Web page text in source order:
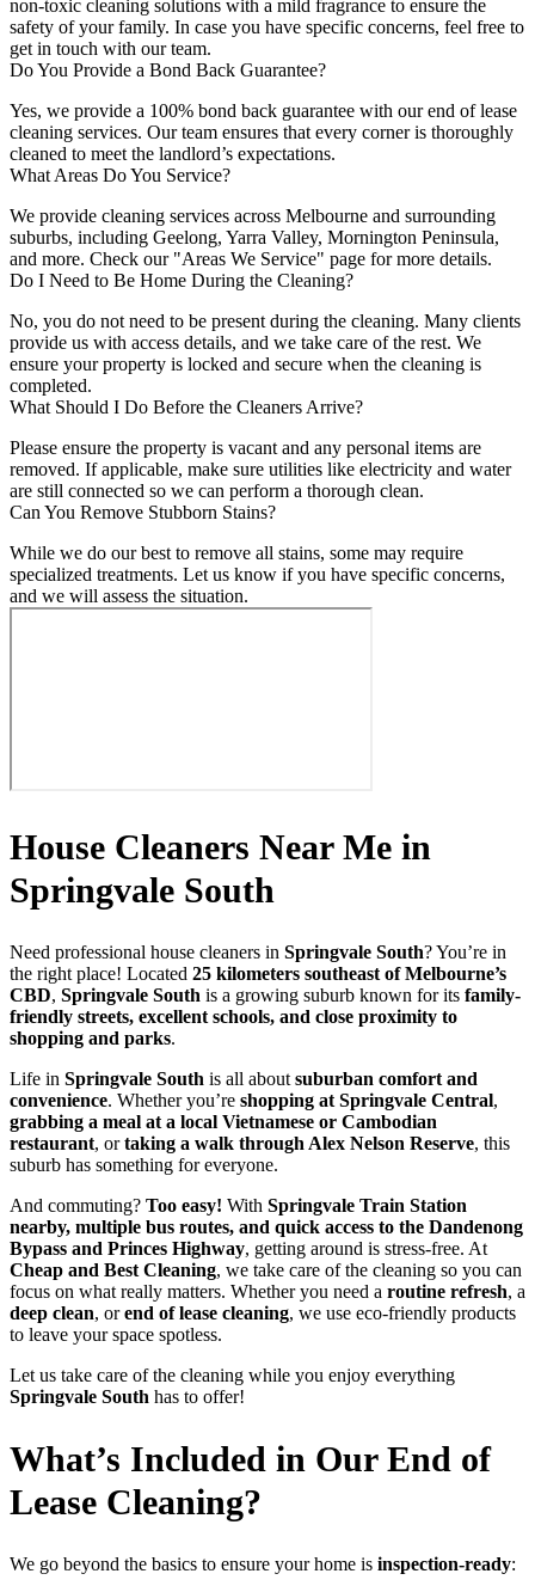
non-toxic cleaning solutions with a mild fragrance to ensure the
safety of your family. In case you have specific concerns, feel free to
get in touch with our team.
Do You Provide a Bond Back Guarantee?
Yes, we provide a 100% bond back guarantee with our end of lease
cleaning services. Our team ensures that every corner is thoroughly
cleaned to meet the landlord’s expectations.
What Areas Do You Service?
We provide cleaning services across Melbourne and surrounding
suburbs, including Geelong, Yarra Valley, Mornington Peninsula,
and more. Check our "Areas We Service" page for more details.
Do I Need to Be Home During the Cleaning?
No, you do not need to be present during the cleaning. Many clients
provide us with access details, and we take care of the rest. We
ensure your property is locked and secure when the cleaning is
completed.
What Should I Do Before the Cleaners Arrive?
Please ensure the property is vacant and any personal items are
removed. If applicable, make sure utilities like electricity and water
are still connected so we can perform a thorough clean.
Can You Remove Stubborn Stains?
While we do our best to remove all stains, some may require
specialized treatments. Let us know if you have specific concerns,
and we will assess the situation.
House Cleaners Near Me in
Springvale South
Need professional house cleaners in Springvale South? You’re in
the right place! Located 25 kilometers southeast of Melbourne’s
CBD, Springvale South is a growing suburb known for its family-
friendly streets, excellent schools, and close proximity to
shopping and parks.
Life in Springvale South is all about suburban comfort and
convenience. Whether you’re shopping at Springvale Central,
grabbing a meal at a local Vietnamese or Cambodian
restaurant, ortaking a walk through Alex Nelson Reserve, this
suburb has something for everyone.
And commuting? Too easy! With Springvale Train Station
nearby, multiple bus routes, and quick access to the Dandenong
Bypass and Princes Highway, getting around is stress-free. At
Cheap and Best Cleaning, we take care of the cleaning so you can
focus on what really matters. Whether you need a routine refresh, a
deep clean, orend of lease cleaning, we use eco-friendly products
to leave your space spotless.
Let us take care of the cleaning while you enjoy everything
Springvale South has to offer!
What’s Included in Our End of
Lease Cleaning?
We go beyond the basics to ensure your home is inspection-ready: